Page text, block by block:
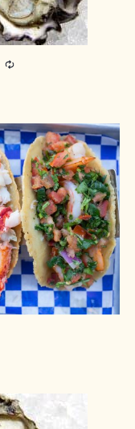
Recurring